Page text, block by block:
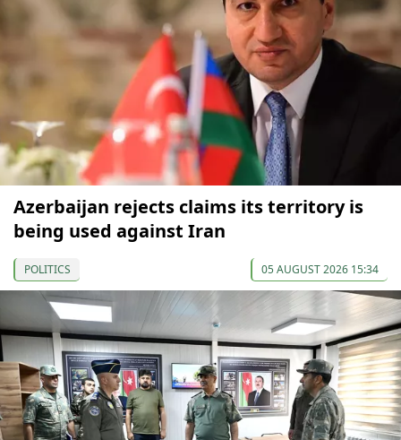
Azerbaijan rejects claims its territory is
being used against Iran
POLITICS 05 AUGUST 2026 15:34